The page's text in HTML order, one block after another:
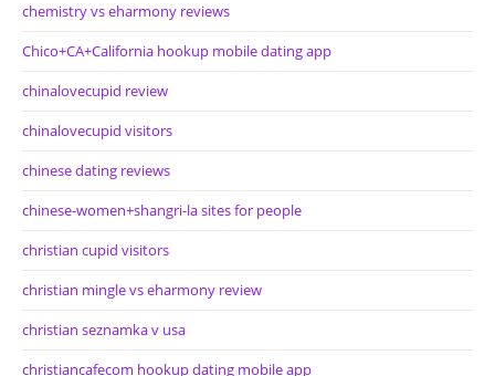
chemistry vs eharmony reviews
Chico+CA+California hookup mobile dating app
chinalovecupid review
chinalovecupid visitors
chinese dating reviews
chinese-women+shangri-la sites for people
christian cupid visitors
christian mingle vs eharmony review
christian seznamka v usa
christiancafecom hookup dating mobile app